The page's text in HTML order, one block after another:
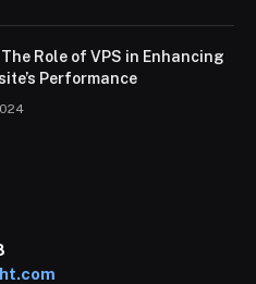
The Role of VPS in Enhancing
Performance